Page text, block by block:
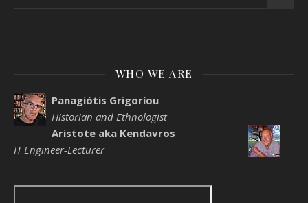
WHO WE ARE
Panagiótis Grigoríou
Historian and Ethnologist
Aristote aka Kendavros
IT Engineer-Lecturer